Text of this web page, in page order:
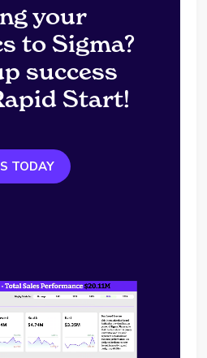
your
to Sigma?
success
Start!
TODAY